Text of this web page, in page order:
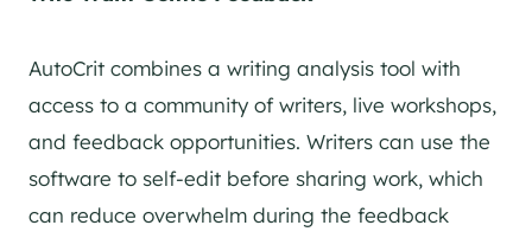
AutoCrit combines a writing analysis tool with
access to a community of writers, live workshops,
and feedback opportunities. Writers can use the
software to self-edit before sharing work, which
can reduce overwhelm during the feedback